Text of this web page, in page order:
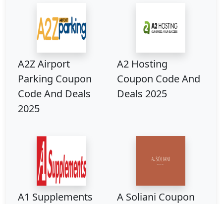
A2Z Airport
Parking Coupon
Code And Deals
2025
A2 Hosting
Coupon Code And
Deals 2025
A1 Supplements
A Soliani Coupon